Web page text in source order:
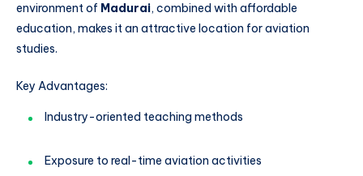
environment of Madurai, combined with affordable
education, makes it an attractive location for aviation
studies.
Key Advantages:
Industry-oriented teaching methods
Exposure to real-time aviation activities